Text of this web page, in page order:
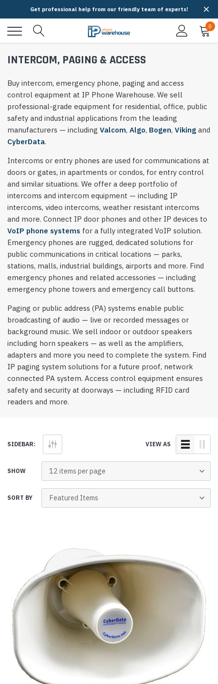
Get professional help from our friendly team of experts!
0
INTERCOM, PAGING & ACCESS
Buy intercom, emergency phone, paging and access
control equipment at IP Phone Warehouse. We sell
professional-grade equipment for residential, office, public
safety and industrial applications from the leading
manufacturers — including Valcom, Algo, Bogen, Viking and
CyberData.
Intercoms or entry phones are used for communications at
doors or gates, in apartments or condos, for entry control
and similar situations. We offer a deep portfolio of
intercoms and intercom equipment — including IP
intercoms, video intercoms, weather resistant intercoms
and more. Connect IP door phones and other IP devices to
VoIP phone systems for a fully integrated VoIP solution.
Emergency phones are rugged, dedicated solutions for
public communications in critical locations — parks,
stations, malls, industrial buildings, airports and more. Find
emergency phones and related accessories — including
emergency phone towers and emergency call buttons.
Paging or public address (PA) systems enable public
broadcasting of audio — live or recorded messages or
background music. We sell indoor or outdoor speakers
including horn speakers — as well as the amplifiers,
adapters and more you need to complete the system. Find
IP paging system solutions for a future proof, network
connected PA system. Access control equipment ensures
safety and security at doorways — including RFID card
readers and more.
SIDEBAR: VIEW AS
SHOW
SORT BY